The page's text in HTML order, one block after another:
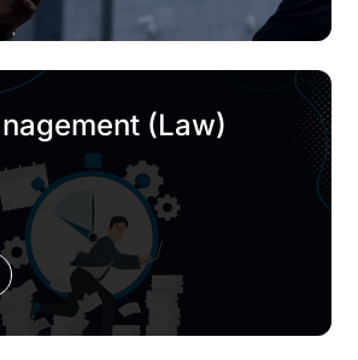
(Law)